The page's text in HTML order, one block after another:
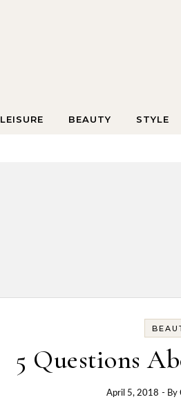
LEISURE BEAUTY STYLE
5 Questions
April 5, 2018 - By